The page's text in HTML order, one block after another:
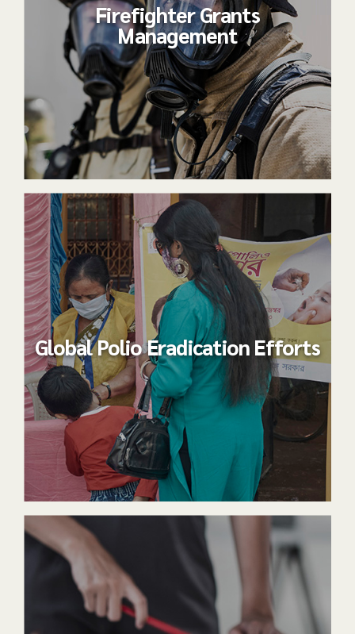
Firefighter Grants
Management
Global Polio Eradication Efforts